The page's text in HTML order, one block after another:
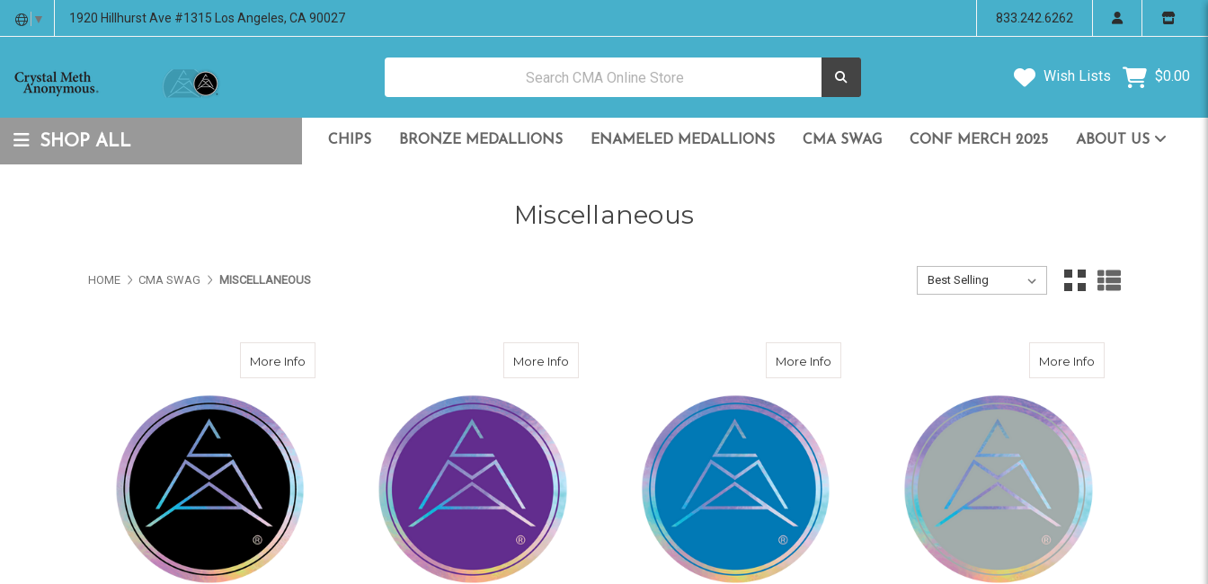
▼ 1920 Hillhurst Ave #1315 Los Angeles, CA 90027 833.242.6262
Wish Lists $0.00
SHOP ALL CHIPS BRONZE MEDALLIONS ENAMELED MEDALLIONS CMA SWAG CONF MERCH 2025 ABOUT US
Miscellaneous
HOME CMA SWAG MISCELLANEOUS Sort By:
Sort By:
More Info about CMA Black Reflective StickerMore Infoabout CMA Purple Reflective StickerMore Info More Infoabout CMA Silver